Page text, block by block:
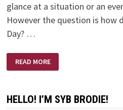
glance at a situation or an
However the question is how
Day? …
SO
IT’S
READ MORE
HELLO! I’M SYB BRODIE!